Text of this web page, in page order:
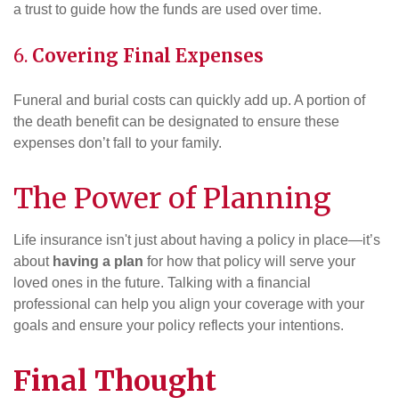
a trust to guide how the funds are used over time.
6. Covering Final Expenses
Funeral and burial costs can quickly add up. A portion of
the death benefit can be designated to ensure these
expenses don’t fall to your family.
The Power of Planning
Life insurance isn't just about having a policy in place—it’s
about having a plan for how that policy will serve your
loved ones in the future. Talking with a financial
professional can help you align your coverage with your
goals and ensure your policy reflects your intentions.
Final Thought